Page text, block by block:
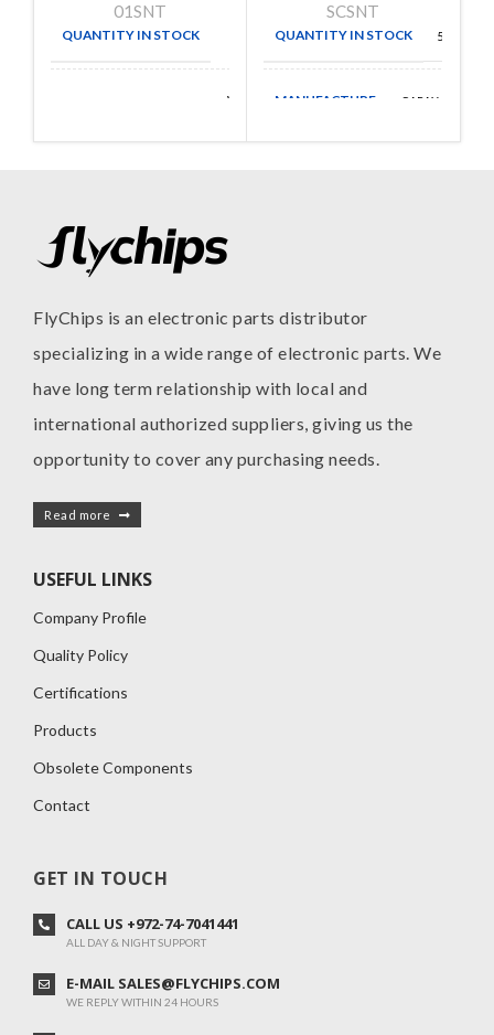
01SNT
QUANTITY IN STOCK
Walsin
SCSNT
QUANTITY IN STOCK 50
MANUFACTURE CAPAX
FlyChips is an electronic parts distributor
specializing in a wide range of electronic parts. We
have long term relationship with local and
international authorized suppliers, giving us the
opportunity to cover any purchasing needs.
Read more
USEFUL LINKS
Company Profile
Quality Policy
Certifications
Products
Obsolete Components
Contact
GET IN TOUCH
CALL US +972-74-7041441
ALL DAY & NIGHT SUPPORT
E-MAIL SALES@FLYCHIPS.COM
WE REPLY WITHIN 24 HOURS